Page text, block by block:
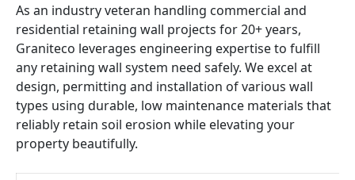
As an industry veteran handling commercial and
residential retaining wall projects for 20+ years,
Graniteco leverages engineering expertise to fulfill
any retaining wall system need safely. We excel at
design, permitting and installation of various wall
types using durable, low maintenance materials that
reliably retain soil erosion while elevating your
property beautifully.